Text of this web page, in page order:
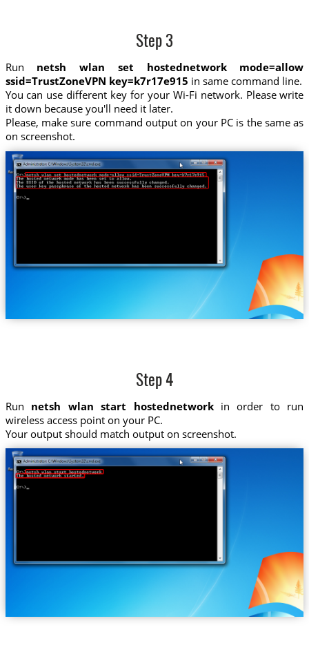
Step 3
Run netsh wlan set hostednetwork mode=allow
ssid=TrustZoneVPN key=k7r17e915 in same command line.
You can use different key for your Wi-Fi network. Please write
it down because you'll need it later.
Please, make sure command output on your PC is the same as
on screenshot.
Step 4
Run netsh wlan start hostednetworkin order to run
wireless access point on your PC.
Your output should match output on screenshot.